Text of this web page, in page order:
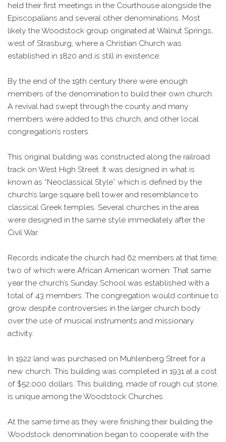
held their first meetings in the Courthouse alongside the
Episcopalians and several other denominations. Most
likely the Woodstock group originated at Walnut Springs,
west of Strasburg, where a Christian Church was
established in 1820 and is still in existence.
By the end of the 19th century there were enough
members of the denomination to build their own church.
A revival had swept through the county and many
members were added to this church, and other local
congregation’s rosters.
This original building was constructed along the railroad
track on West High Street. It was designed in what is
known as “Neoclassical Style” which is defined by the
church’s large square bell tower and resemblance to
classical Greek temples. Several churches in the area
were designed in the same style immediately after the
Civil War.
Records indicate the church had 62 members at that time,
two of which were African American women. That same
year the church’s Sunday School was established with a
total of 43 members. The congregation would continue to
grow despite controversies in the larger church body
over the use of musical instruments and missionary
activity.
In 1922 land was purchased on Muhlenberg Street for a
new church. This building was completed in 1931 at a cost
of $52,000 dollars. This building, made of rough cut stone,
is unique among the Woodstock Churches.
At the same time as they were finishing their building the
Woodstock denomination began to cooperate with the